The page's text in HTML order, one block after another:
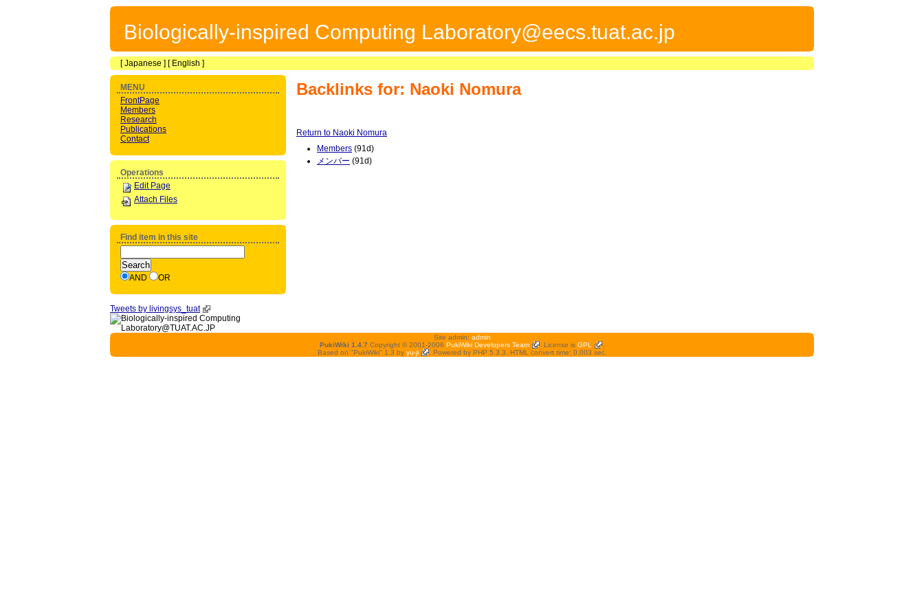
Biologically-inspired Computing Laboratory@eecs.tuat.ac.jp
[Japanese ] [ English ]
Backlinks for: Naoki Nomura
Return to Naoki Nomura
Members (91d)
メンバー (91d)
MENU
FrontPage
Members
Research
Publications
Contact
Operations
Edit Page
Attach Files
Find item in this site
AND OR
Tweets by livingsys_tuat
Site admin: admin
PukiWiki 1.4.7 Copyright © 2001-2006 PukiWiki Developers Team . License is GPL
Based on "PukiWiki" 1.3 by yu-ji . Powered by PHP 5.3.3. HTML convert time: 0.003 sec.